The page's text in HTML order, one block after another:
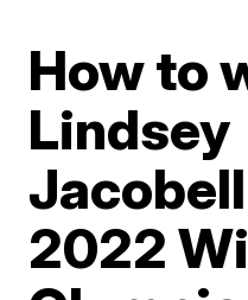
How to
Lindsey
2022